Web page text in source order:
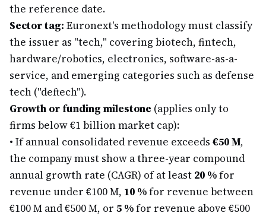
the reference date.
Sector tag: Euronext's methodology must classify
the issuer as "tech," covering biotech, fintech,
hardware/robotics, electronics, software-as-a-
service, and emerging categories such as defense
tech ("deftech").
Growth or funding milestone (applies only to
firms below €1 billion market cap):
• If annual consolidated revenue exceeds €50 M,
the company must show a three-year compound
annual growth rate (CAGR) of at least 20 %for
revenue under €100 M, 10 %for revenue between
€100 M and €500 M, or 5 %for revenue above €500